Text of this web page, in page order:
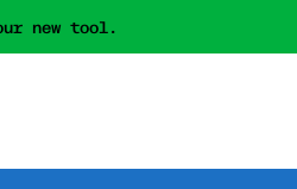
new tool.